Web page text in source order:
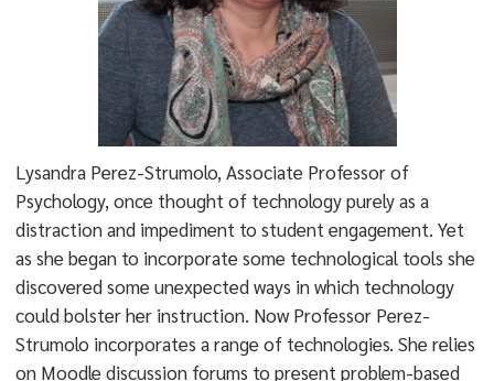
Lysandra Perez-Strumolo, Associate Professor of
Psychology, once thought of technology purely as a
distraction and impediment to student engagement. Yet
as she began to incorporate some technological tools she
discovered some unexpected ways in which technology
could bolster her instruction. Now Professor Perez-
Strumolo incorporates a range of technologies. She relies
on Moodle discussion forums to present problem-based